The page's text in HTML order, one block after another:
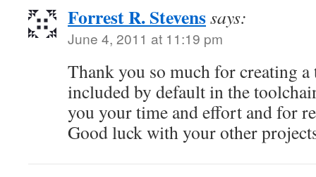
Forrest R. Stevenssays:
June 4, 2011 at 11:19 pm
Thank you so much for creating
included by default in the
you your time and effort and for
Good luck with your other